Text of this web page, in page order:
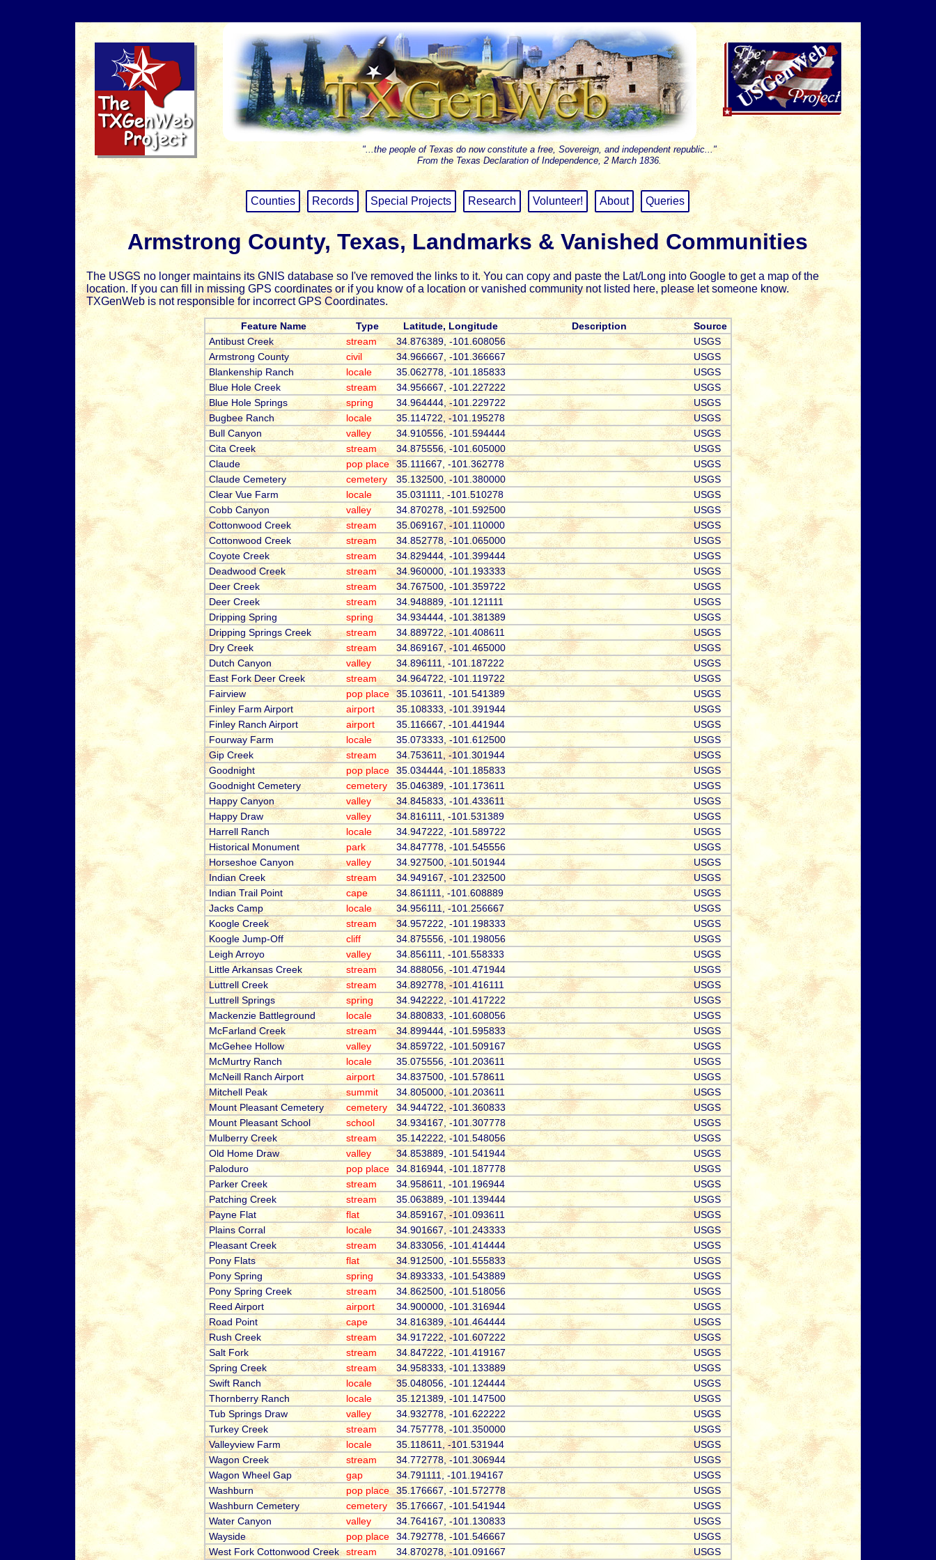
"...the people of Texas do now constitute a free, Sovereign, and independent republic..."
From the Texas Declaration of Independence, 2 March 1836.
Counties Records Special Projects Research Volunteer! About Queries
Armstrong County, Texas, Landmarks & Vanished Communities
The USGS no longer maintains its GNIS database so I've removed the links to it.You can copy and paste the Lat/Long into Google to get a map of the
location. If you can fill in missing GPS coordinates or if you know of a location or vanished community not listed here, please let someone know.
TXGenWeb is not responsible for incorrect GPS Coordinates.
Feature Name Type Latitude, Longitude Description
Source
Antibust Creek
stream 34.876389, -101.608056
USGS
Armstrong County
civil 34.966667, -101.366667
USGS
Blankenship Ranch
locale 35.062778, -101.185833
USGS
Blue Hole Creek
stream 34.956667, -101.227222
USGS
Blue Hole Springs
spring 34.964444, -101.229722
USGS
Bugbee Ranch
locale 35.114722, -101.195278
USGS
Bull Canyon
valley 34.910556, -101.594444
USGS
Cita Creek
stream 34.875556, -101.605000
USGS
Claude
pop place 35.111667, -101.362778
USGS
Claude Cemetery
cemetery 35.132500, -101.380000
USGS
Clear Vue Farm
locale 35.031111, -101.510278
USGS
Cobb Canyon
valley 34.870278, -101.592500
USGS
Cottonwood Creek
stream 35.069167, -101.110000
USGS
Cottonwood Creek
stream 34.852778, -101.065000
USGS
Coyote Creek
stream 34.829444, -101.399444
USGS
Deadwood Creek
stream 34.960000, -101.193333
USGS
Deer Creek
stream 34.767500, -101.359722
USGS
Deer Creek
stream 34.948889, -101.121111
USGS
Dripping Spring
spring 34.934444, -101.381389
USGS
Dripping Springs Creek
stream 34.889722, -101.408611
USGS
Dry Creek
stream 34.869167, -101.465000
USGS
Dutch Canyon
valley 34.896111, -101.187222
USGS
East Fork Deer Creek
stream 34.964722, -101.119722
USGS
Fairview
pop place 35.103611, -101.541389
USGS
Finley Farm Airport
airport 35.108333, -101.391944
USGS
Finley Ranch Airport
airport 35.116667, -101.441944
USGS
Fourway Farm
locale 35.073333, -101.612500
USGS
Gip Creek
stream 34.753611, -101.301944
USGS
Goodnight
pop place 35.034444, -101.185833
USGS
Goodnight Cemetery
cemetery 35.046389, -101.173611
USGS
Happy Canyon
valley 34.845833, -101.433611
USGS
Happy Draw
valley 34.816111, -101.531389
USGS
Harrell Ranch
locale 34.947222, -101.589722
USGS
Historical Monument
park 34.847778, -101.545556
USGS
Horseshoe Canyon
valley 34.927500, -101.501944
USGS
Indian Creek
stream 34.949167, -101.232500
USGS
Indian Trail Point
cape 34.861111, -101.608889
USGS
Jacks Camp
locale 34.956111, -101.256667
USGS
Koogle Creek
stream 34.957222, -101.198333
USGS
Koogle Jump-Off
cliff 34.875556, -101.198056
USGS
Leigh Arroyo
valley 34.856111, -101.558333
USGS
Little Arkansas Creek
stream 34.888056, -101.471944
USGS
Luttrell Creek
stream 34.892778, -101.416111
USGS
Luttrell Springs
spring 34.942222, -101.417222
USGS
Mackenzie Battleground
locale 34.880833, -101.608056
USGS
McFarland Creek
stream 34.899444, -101.595833
USGS
McGehee Hollow
valley 34.859722, -101.509167
USGS
McMurtry Ranch
locale 35.075556, -101.203611
USGS
McNeill Ranch Airport
airport 34.837500, -101.578611
USGS
Mitchell Peak
summit 34.805000, -101.203611
USGS
Mount Pleasant Cemetery
cemetery 34.944722, -101.360833
USGS
Mount Pleasant School
school 34.934167, -101.307778
USGS
Mulberry Creek
stream 35.142222, -101.548056
USGS
Old Home Draw
valley 34.853889, -101.541944
USGS
Paloduro
pop place 34.816944, -101.187778
USGS
Parker Creek
stream 34.958611, -101.196944
USGS
Patching Creek
stream 35.063889, -101.139444
USGS
Payne Flat
flat 34.859167, -101.093611
USGS
Plains Corral
locale 34.901667, -101.243333
USGS
Pleasant Creek
stream 34.833056, -101.414444
USGS
Pony Flats
flat 34.912500, -101.555833
USGS
Pony Spring
spring 34.893333, -101.543889
USGS
Pony Spring Creek
stream 34.862500, -101.518056
USGS
Reed Airport
airport 34.900000, -101.316944
USGS
Road Point
cape 34.816389, -101.464444
USGS
Rush Creek
stream 34.917222, -101.607222
USGS
Salt Fork
stream 34.847222, -101.419167
USGS
Spring Creek
stream 34.958333, -101.133889
USGS
Swift Ranch
locale 35.048056, -101.124444
USGS
Thornberry Ranch
locale 35.121389, -101.147500
USGS
Tub Springs Draw
valley 34.932778, -101.622222
USGS
Turkey Creek
stream 34.757778, -101.350000
USGS
Valleyview Farm
locale 35.118611, -101.531944
USGS
Wagon Creek
stream 34.772778, -101.306944
USGS
Wagon Wheel Gap
gap 34.791111, -101.194167
USGS
Washburn
pop place 35.176667, -101.572778
USGS
Washburn Cemetery
cemetery 35.176667, -101.541944
USGS
Water Canyon
valley 34.764167, -101.130833
USGS
Wayside
pop place 34.792778, -101.546667
USGS
West Fork Cottonwood Creek
stream 34.870278, -101.091667 USGS